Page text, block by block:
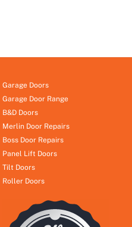
Garage Doors
Garage Door Range
B&D Doors
Merlin Door Repairs
Boss Door Repairs
Panel Lift Doors
Tilt Doors
Roller Doors